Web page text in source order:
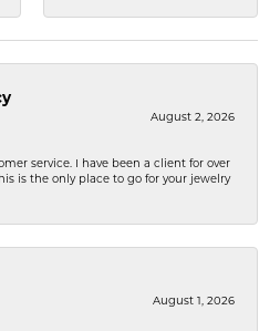
August 2, 2026
service. I have been a client for over
is the only place to go for your jewelry
August 1, 2026